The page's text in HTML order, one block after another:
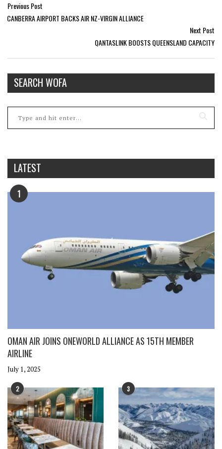
Previous Post
CANBERRA AIRPORT BACKS AIR NZ-VIRGIN ALLIANCE
Next Post
QANTASLINK BOOSTS QUEENSLAND CAPACITY
SEARCH WOFA
LATEST
1
OMAN AIR JOINS ONEWORLD ALLIANCE AS 15TH MEMBER
AIRLINE
July 1, 2025
2 3